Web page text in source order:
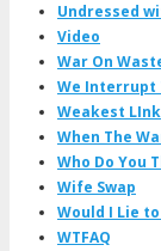
Undressed
Video
War On
We Interrupt
Weakest LInk
When The
Who Do You
Wife Swap
Would I Lie to
WTFAQ